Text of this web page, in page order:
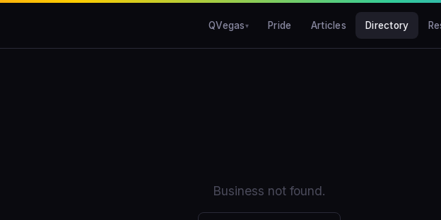
QVegas Pride Articles Directory
Business not found.